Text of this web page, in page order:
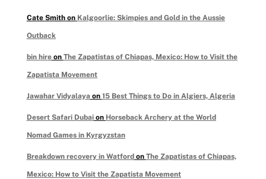
Cate Smithon Kalgoorlie: Skimpies and Gold in the Aussie
Outback
bin hireon The Zapatistas of Chiapas, Mexico: How to Visit the
Zapatista Movement
Jawahar Vidyalaya on 15 Best Things to Do in Algiers, Algeria
Desert Safari Dubaion Horseback Archery at the World
Nomad Games in Kyrgyzstan
Breakdown recovery in Watfordon The Zapatistas of Chiapas,
Mexico: How to Visit the Zapatista Movement